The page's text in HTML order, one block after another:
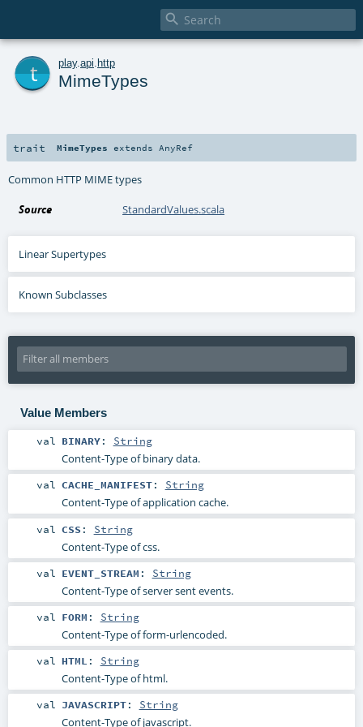

play. api http
MimeTypes
trait MimeTypes extends AnyRef
Common HTTP MIME types
Source StandardValues.scala
Linear Supertypes
Known Subclasses
Value Members
val BINARY: String
Content-Type of binary data.
val CACHE_MANIFEST: String
Content-Type of application cache.
val CSS : String
Content-Type of css.
val EVENT_STREAM : String
Content-Type of server sent events.
val FORM : String
Content-Type of form-urlencoded.
val HTML : String
Content-Type of html.
val JAVASCRIPT: String
Content-Type of javascript.